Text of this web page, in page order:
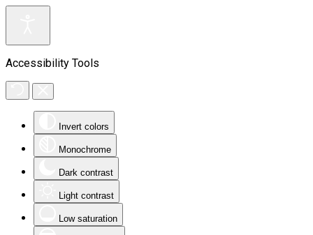
Accessibility Tools
Invert colors
Monochrome
Dark contrast
Light contrast
Low saturation